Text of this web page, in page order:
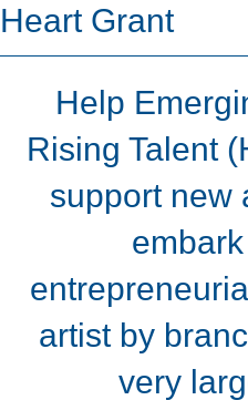
Heart Grant
Help
Rising Talent
support new
artist by
very